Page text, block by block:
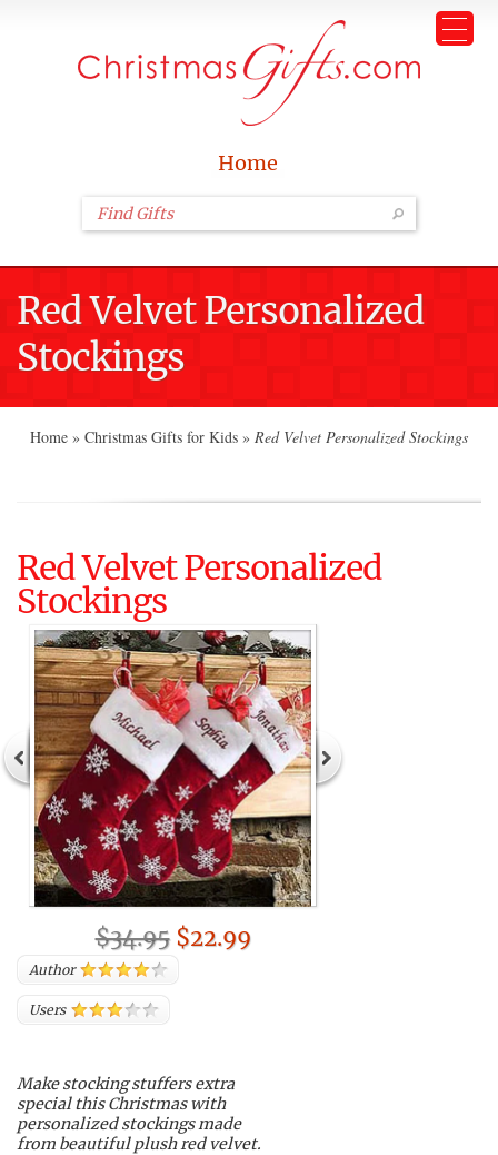
Home
Red Velvet Personalized
Stockings
Home » Christmas Gifts for Kids » Red Velvet Personalized Stockings
Red Velvet Personalized
Stockings
$34.95 $22.99
Author
Users
Make stocking stuffers extra
special this Christmas with
personalized stockings made
from beautiful plush red velvet.